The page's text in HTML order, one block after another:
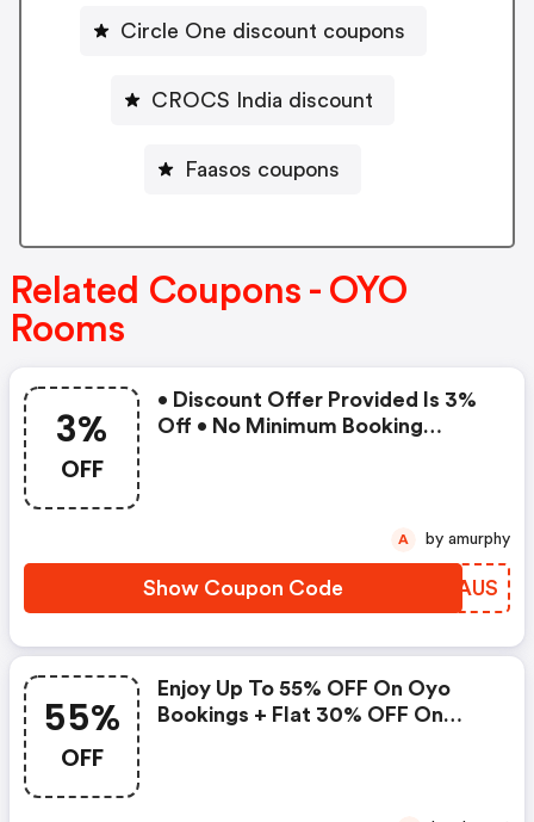
Circle One discount coupons
CROCS India discount
Faasos coupons
Related Coupons - OYO
Rooms
3%
OFF
• Discount Offer Provided Is 3%
Off • No Minimum Booking
Show Coupon Code KNDAUS
A by amurphy
55%
OFF
Enjoy Up To 55% OFF On Oyo
Bookings + Flat 30% OFF On